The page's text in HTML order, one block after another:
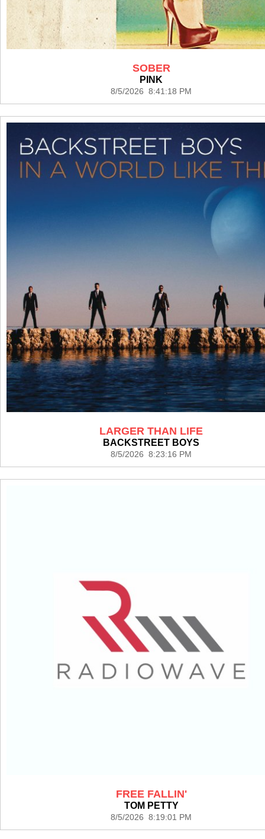
SOBER
PINK
8/5/2026 8:41:18 PM
LARGER THAN LIFE
BACKSTREET BOYS
8/5/2026 8:23:16 PM
FREE FALLIN'
TOM PETTY
8/5/2026 8:19:01 PM